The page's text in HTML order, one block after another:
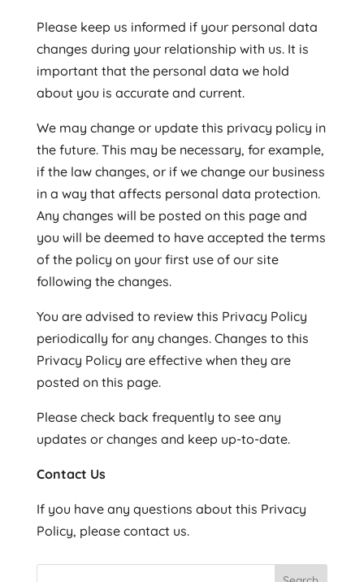
Please keep us informed if your personal data
changes during your relationship with us. It is
important that the personal data we hold
about you is accurate and current.
We may change or update this privacy policy in
the future. This may be necessary, for example,
if the law changes, or if we change our business
in a way that affects personal data protection.
Any changes will be posted on this page and
you will be deemed to have accepted the terms
of the policy on your first use of our site
following the changes.
You are advised to review this Privacy Policy
periodically for any changes. Changes to this
Privacy Policy are effective when they are
posted on this page.
Please check back frequently to see any
updates or changes and keep up-to-date.
Contact Us
If you have any questions about this Privacy
Policy, please contact us.